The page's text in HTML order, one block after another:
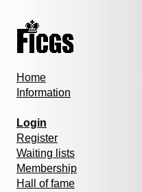
Home
Information
Login
Register
Waiting lists
Membership
Hall of fame